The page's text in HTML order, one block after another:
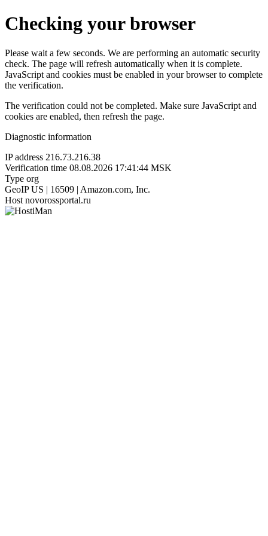
Checking your browser
Please wait a few seconds. We are performing an automatic security
check. The page will refresh automatically when it is complete.
JavaScript and cookies must be enabled in your browser to complete
the verification.
The verification could not be completed. Make sure JavaScript and
cookies are enabled, then refresh the page.
Diagnostic information
IP address 216.73.216.38
Verification time 08.08.2026 17:41:44 MSK
Type org
GeoIP US | 16509 | Amazon.com, Inc.
Host novorossportal.ru